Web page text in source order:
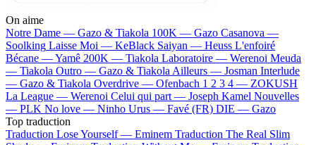
On aime
Notre Dame — Gazo & Tiakola 100K — Gazo Casanova —
Soolking Laisse Moi — KeBlack Saiyan — Heuss L'enfoiré
Bécane —Yamê 200K — Tiakola Laboratoire — Werenoi Meuda
— Tiakola Outro — Gazo & Tiakola Ailleurs — Josman Interlude
— Gazo & Tiakola Overdrive — Ofenbach 1 2 3 4 — ZOKUSH
La League — Werenoi Celui qui part — Joseph Kamel Nouvelles
— PLK No love — Ninho Urus — Favé (FR) DIE — Gazo
Top traduction
Traduction Lose Yourself — Eminem Traduction The Real Slim